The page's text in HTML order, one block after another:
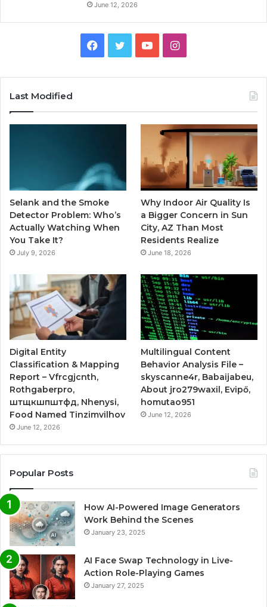
June 12, 2026
Facebook
TwitterYouTubeInstagram
Last Modified
Selank and the Smoke
Detector Problem: Who’s
Actually Watching When
You Take It?
July 9, 2026
Why Indoor Air Quality Is
a Bigger Concern in Sun
City, AZ Than Most
Residents Realize
June 18, 2026
Digital Entity
Classification & Mapping
Report – Vfrcgjcnth,
Rothgaberpro,
штщкшпштфд, Nhenysi,
Food Named Tinzimvilhov
June 12, 2026
Multilingual Content
Behavior Analysis File –
skyscanne4r, Babaijabeu,
About jro279waxil, Evipő,
homutao951
June 12, 2026
Popular Posts
How AI-Powered Image Generators
Work Behind the Scenes
January 23, 2025
AI Face Swap Technology in Live-
Action Role-Playing Games
January 27, 2025